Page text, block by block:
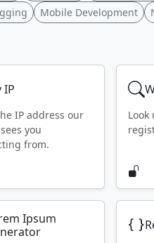
Mobile Development
IP
IP address our
you
from.
Look
Ipsum